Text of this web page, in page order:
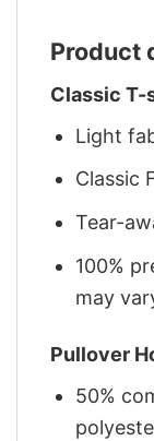
Product
Classic T-
Light
Classic
Tear-
100%
may
Pullover
50%